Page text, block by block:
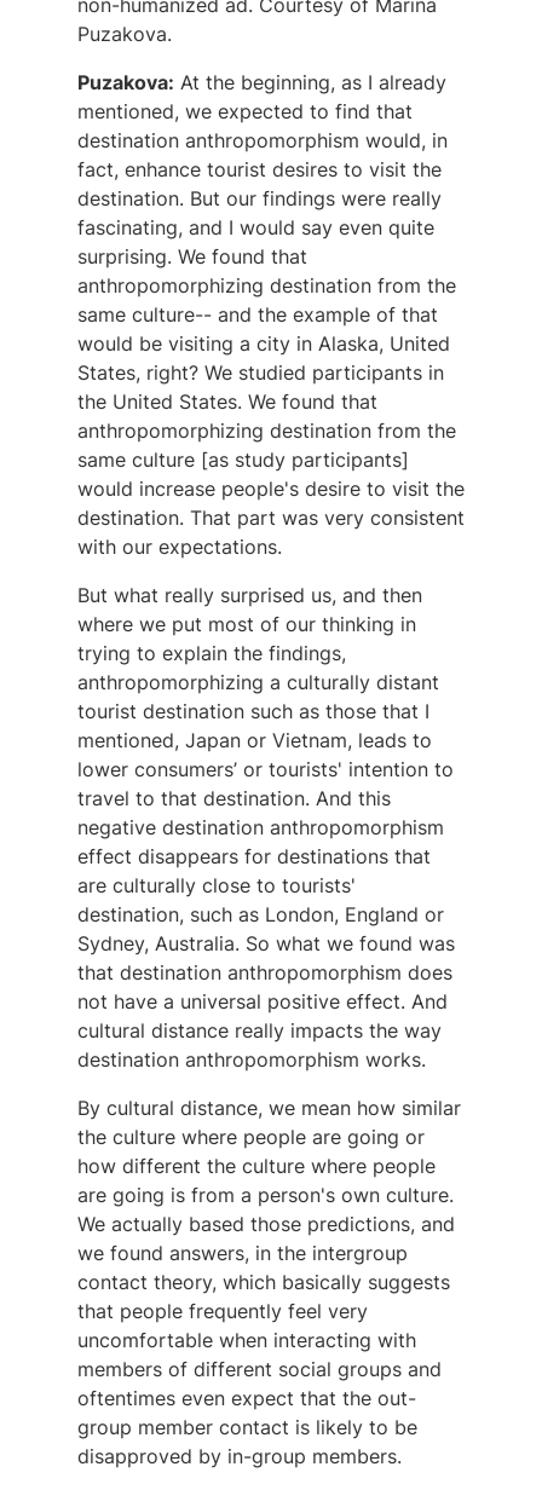
Puzakova.
Puzakova: At the beginning, as I already
mentioned, we expected to find that
destination anthropomorphism would, in
fact, enhance tourist desires to visit the
destination. But our findings were really
fascinating, and I would say even quite
surprising. We found that
anthropomorphizing destination from the
same culture-- and the example of that
would be visiting a city in Alaska, United
States, right? We studied participants in
the United States. We found that
anthropomorphizing destination from the
same culture [as study participants]
would increase people's desire to visit the
destination. That part was very consistent
with our expectations.
But what really surprised us, and then
where we put most of our thinking in
trying to explain the findings,
anthropomorphizing a culturally distant
tourist destination such as those that I
mentioned, Japan or Vietnam, leads to
lower consumers’ or tourists' intention to
travel to that destination. And this
negative destination anthropomorphism
effect disappears for destinations that
are culturally close to tourists'
destination, such as London, England or
Sydney, Australia. So what we found was
that destination anthropomorphism does
not have a universal positive effect. And
cultural distance really impacts the way
destination anthropomorphism works.
By cultural distance, we mean how similar
the culture where people are going or
how different the culture where people
are going is from a person's own culture.
We actually based those predictions, and
we found answers, in the intergroup
contact theory, which basically suggests
that people frequently feel very
uncomfortable when interacting with
members of different social groups and
oftentimes even expect that the out-
group member contact is likely to be
disapproved by in-group members.